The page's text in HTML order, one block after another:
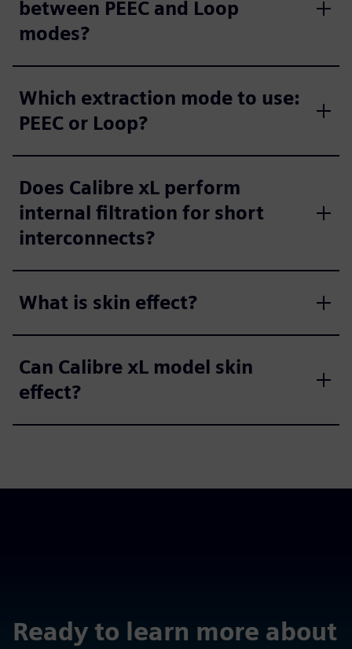
between PEEC and Loop
modes?
Which extraction mode to use:
PEEC or Loop?
Does Calibre xL perform
internal filtration for short
interconnects?
What is skin effect?
Can Calibre xL model skin
effect?
Ready to learn more about